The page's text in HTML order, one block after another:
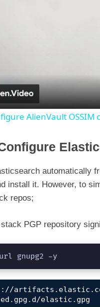
AlienVault OSSIM
automatically
install it. However, to
repos;
PGP repository
gnupg2 -y
artifacts.elastic.co/
elastic.gpg